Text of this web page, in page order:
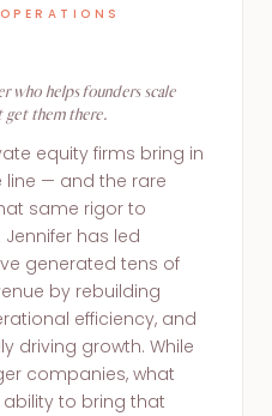
who helps founders scale
get them there.
equity firms bring in
line — and the rare
same rigor to
has led
generated tens of
by rebuilding
efficiency, and
driving growth. While
companies, what
to bring that